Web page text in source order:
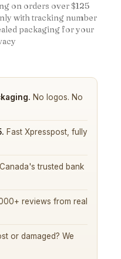
on orders over $125
with tracking number
packaging for your
No logos. No
Fast Xpresspost, fully
Canada's trusted bank
reviews from real
or damaged? We